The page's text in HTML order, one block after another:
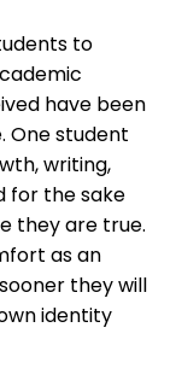
to
have been
One student
writing,
for the sake
they are true.
as an
they will
identity